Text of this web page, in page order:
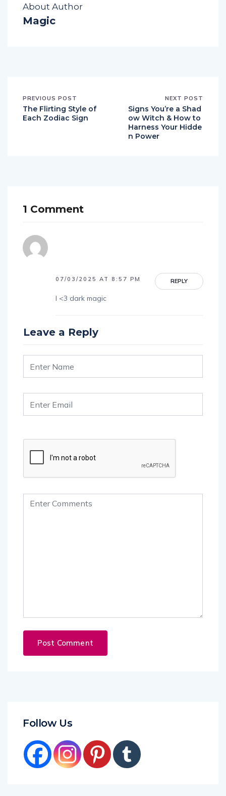
About Author
Magic
PREVIOUS POST
The Flirting Style of
Each Zodiac Sign
NEXT POST
Signs You’re a Shad
ow Witch & How to
Harness Your Hidde
n Power
1 Comment
REPLY
07/03/2025 AT 8:57 PM
I <3 dark magic
Leave a Reply
Follow Us